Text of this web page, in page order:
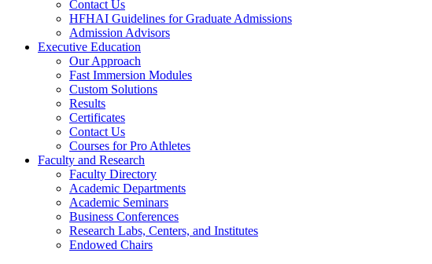
Contact Us
HFHAI Guidelines for Graduate Admissions
Admission Advisors
Executive Education
Our Approach
Fast Immersion Modules
Custom Solutions
Results
Certificates
Contact Us
Courses for Pro Athletes
Faculty and Research
Faculty Directory
Academic Departments
Academic Seminars
Business Conferences
Research Labs, Centers, and Institutes
Endowed Chairs